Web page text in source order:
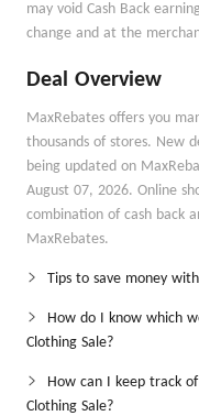
may void Cash Back
change and at the
Deal Overview
MaxRebates offers you
thousands of stores. New
being updated on
August 07, 2026. Online
combination of cash back
MaxRebates.
Tips to save money
How do I know which
Clothing Sale?
How can I keep track
Clothing Sale?